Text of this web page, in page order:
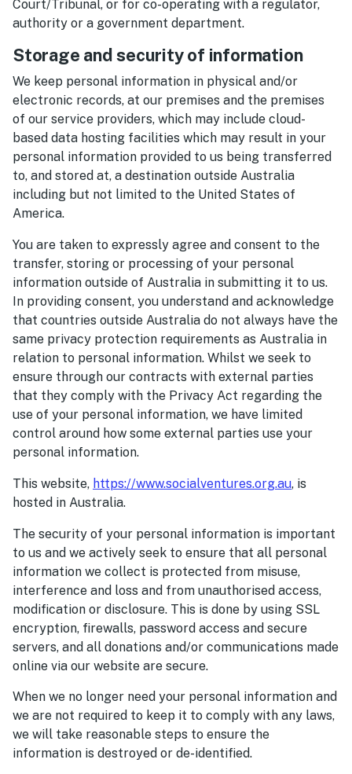
Court/Tribunal, or for co-operating with a regulator,
authority or a government department.
Storage and security of information
We keep personal information in physical and/or
electronic records, at our premises and the premises
of our service providers, which may include cloud-
based data hosting facilities which may result in your
personal information provided to us being transferred
to, and stored at, a destination outside Australia
including but not limited to the United States of
America.
You are taken to expressly agree and consent to the
transfer, storing or processing of your personal
information outside of Australia in submitting it to us.
In providing consent, you understand and acknowledge
that countries outside Australia do not always have the
same privacy protection requirements as Australia in
relation to personal information. Whilst we seek to
ensure through our contracts with external parties
that they comply with the Privacy Act regarding the
use of your personal information, we have limited
control around how some external parties use your
personal information.
This website, https://www.socialventures.org.au, is
hosted in Australia.
The security of your personal information is important
to us and we actively seek to ensure that all personal
information we collect is protected from misuse,
interference and loss and from unauthorised access,
modification or disclosure. This is done by using SSL
encryption, firewalls, password access and secure
servers, and all donations and/or communications made
online via our website are secure.
When we no longer need your personal information and
we are not required to keep it to comply with any laws,
we will take reasonable steps to ensure the
information is destroyed or de-identified.